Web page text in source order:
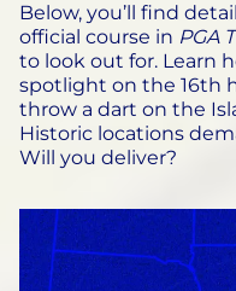
Below, you’ll find
official course in PGA
to look out for. Learn
spotlight on the 16th
throw a dart on the
Historic locations
Will you deliver?